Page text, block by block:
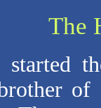
The
of